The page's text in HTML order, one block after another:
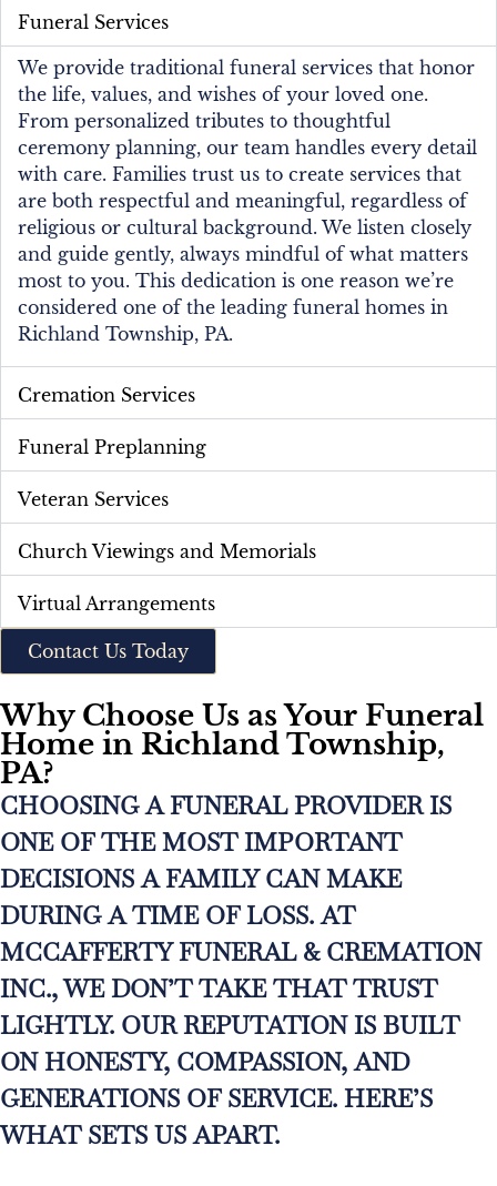
Funeral Services
We provide traditional funeral services that honor
the life, values, and wishes of your loved one.
From personalized tributes to thoughtful
ceremony planning, our team handles every detail
with care. Families trust us to create services that
are both respectful and meaningful, regardless of
religious or cultural background. We listen closely
and guide gently, always mindful of what matters
most to you. This dedication is one reason we’re
considered one of the leading funeral homes in
Richland Township, PA.
Cremation Services
Funeral Preplanning
Veteran Services
Church Viewings and Memorials
Virtual Arrangements
Contact Us Today
Why Choose Us as Your Funeral
Home in Richland Township,
PA?
CHOOSING A FUNERAL PROVIDER IS
ONE OF THE MOST IMPORTANT
DECISIONS A FAMILY CAN MAKE
DURING A TIME OF LOSS. AT
MCCAFFERTY FUNERAL & CREMATION
INC., WE DON’T TAKE THAT TRUST
LIGHTLY. OUR REPUTATION IS BUILT
ON HONESTY, COMPASSION, AND
GENERATIONS OF SERVICE. HERE’S
WHAT SETS US APART.